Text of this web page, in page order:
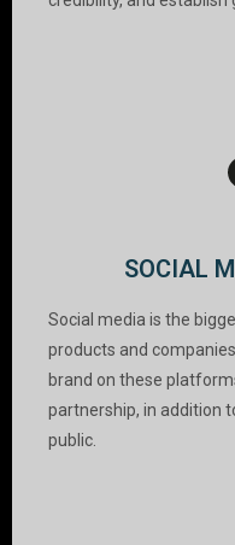
SOCIAL
Social media is the
products and
brand on these
partnership, in addition
public.